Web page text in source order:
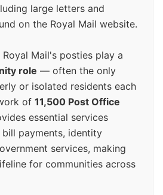
large letters and
on the Royal Mail website.
Mail's posties play a
role — often the only
or isolated residents each
of 11,500 Post Office
essential services
payments, identity
services, making
for communities across